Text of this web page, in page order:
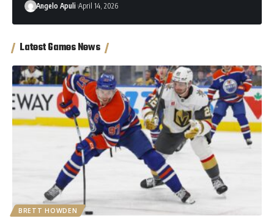
Angelo Apuli April 14, 2026
Latest Games News
BRETT HOWDEN